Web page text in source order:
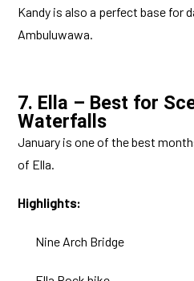
Kandy is also a perfect base for
Ambuluwawa.
7. Ella – Best for
Waterfalls
January is one of the best
of Ella.
Highlights:
Nine Arch Bridge